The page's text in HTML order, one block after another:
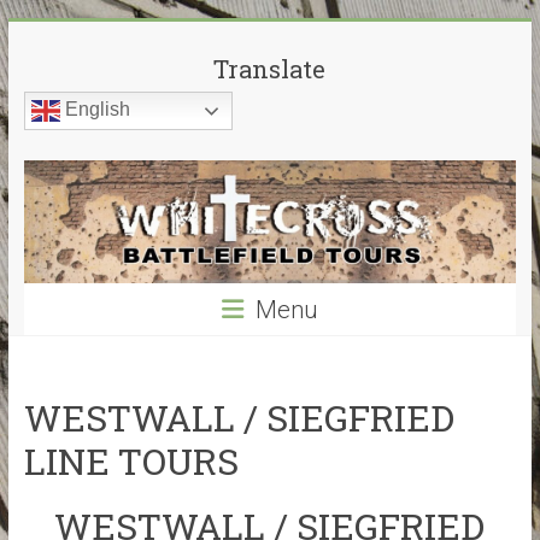
Skip
to
content
Cross
Battlefield
Tours
World
War
–
My
guided
cover
Translate
English
Menu
WESTWALL / SIEGFRIED
LINE TOURS
WESTWALL / SIEGFRIED